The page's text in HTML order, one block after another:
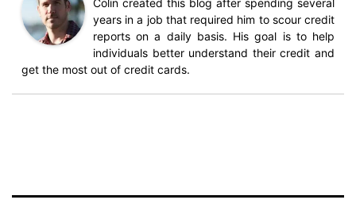
Colin created this blog after spending several
years in a job that required him to scour credit
reports on a daily basis. His goal is to help
individuals better understand their credit and
get the most out of credit cards.